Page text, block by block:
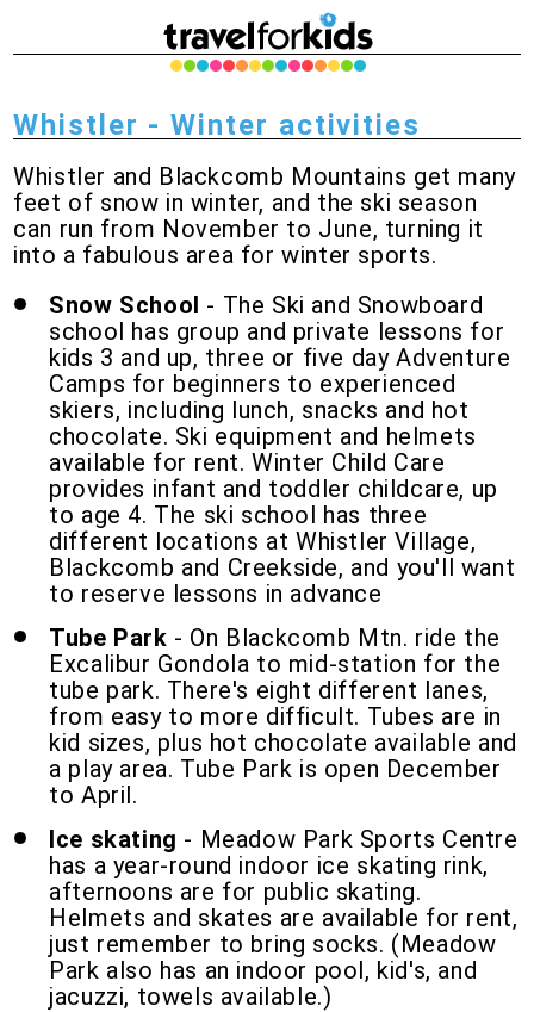
Whistler - Winter activities
Whistler and Blackcomb Mountains get many
feet of snow in winter, and the ski season
can run from November to June, turning it
into a fabulous area for winter sports.
Snow School - The Ski and Snowboard
school has group and private lessons for
kids 3 and up, three or five day Adventure
Camps for beginners to experienced
skiers, including lunch, snacks and hot
chocolate. Ski equipment and helmets
available for rent. Winter Child Care
provides infant and toddler childcare, up
to age 4. The ski school has three
different locations at Whistler Village,
Blackcomb and Creekside, and you'll want
to reserve lessons in advance
Tube Park - On Blackcomb Mtn. ride the
Excalibur Gondola to mid-station for the
tube park. There's eight different lanes,
from easy to more difficult. Tubes are in
kid sizes, plus hot chocolate available and
a play area. Tube Park is open December
to April.
Ice skating - Meadow Park Sports Centre
has a year-round indoor ice skating rink,
afternoons are for public skating.
Helmets and skates are available for rent,
just remember to bring socks. (Meadow
Park also has an indoor pool, kid's, and
jacuzzi, towels available.)